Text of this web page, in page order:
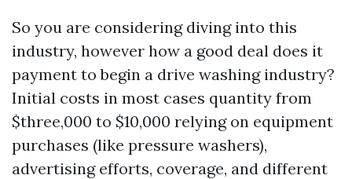
So you are considering diving into this
industry, however how a good deal does it
payment to begin a drive washing industry?
Initial costs in most cases quantity from
$three,000 to $10,000 relying on equipment
purchases (like pressure washers),
advertising efforts, coverage, and different